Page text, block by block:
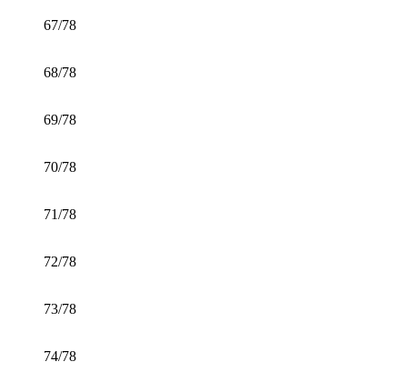
67/78
68/78
69/78
70/78
71/78
72/78
73/78
74/78